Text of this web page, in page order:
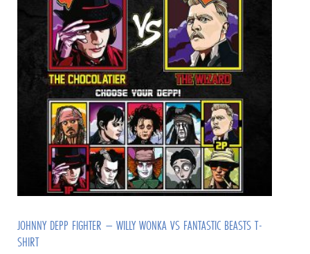
JOHNNY DEPP FIGHTER – WILLY WONKA VS FANTASTIC BEASTS T-
SHIRT